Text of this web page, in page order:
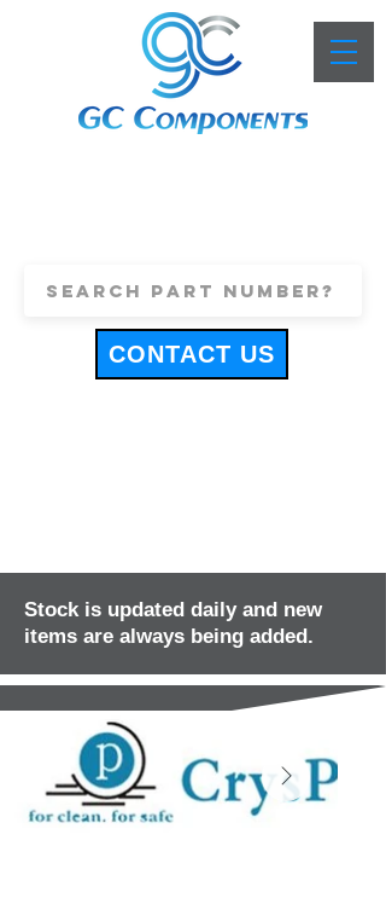
CONTACT US
Stock is updated daily and new
items are always being added.